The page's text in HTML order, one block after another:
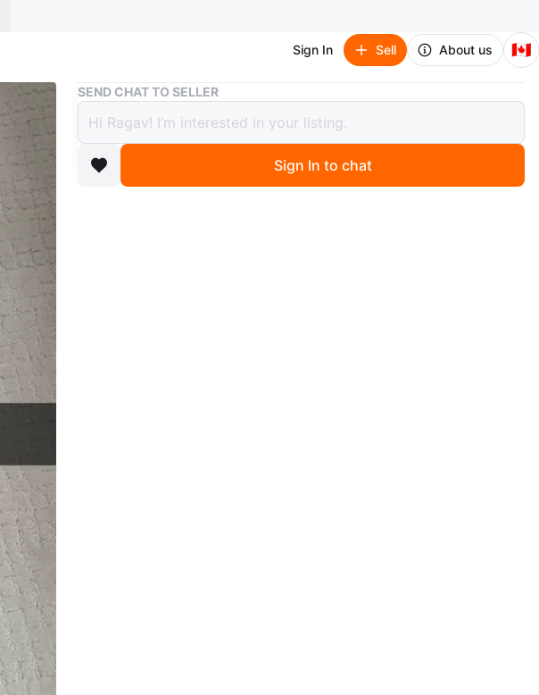
Sign In Sell About us 🇨🇦
Buy & Sell Amiri Black Distressed Patch Jeans Size 30
Amiri Black Distressed Patch Jeans Size 30
$68
boosted 2 months ago
SEND CHAT TO SELLER
Sign In to chat